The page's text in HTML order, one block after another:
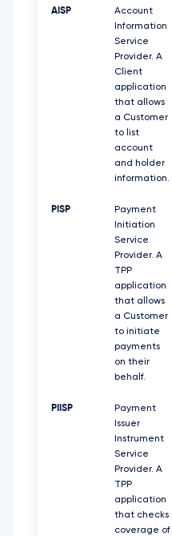
AISP
Account
Information
Service
Provider. A
Client
application
that allows
a Customer
to list
account
and holder
information.
PISP
Payment
Initiation
Service
Provider. A
TPP
application
that allows
a Customer
to initiate
payments
on their
behalf.
PIISP
Payment
Issuer
Instrument
Service
Provider. A
TPP
application
that checks
coverage of